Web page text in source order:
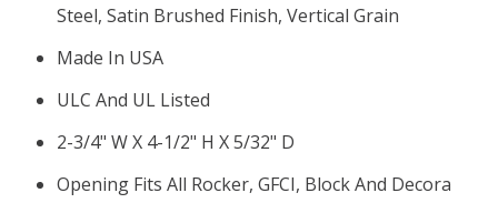
Steel, Satin Brushed Finish, Vertical Grain
Made In USA
ULC And UL Listed
2-3/4" W X 4-1/2" H X 5/32" D
Opening Fits All Rocker, GFCI, Block And Decora